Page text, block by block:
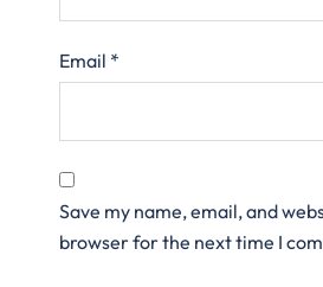
Email *
Save my name, email, and
browser for the next time I